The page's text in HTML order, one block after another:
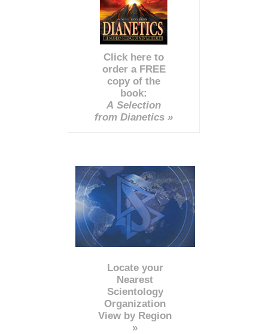
Click here to
order a FREE
copy of the
book:
A Selection
from Dianetics »
Locate your
Nearest
Scientology
Organization
View by Region
»